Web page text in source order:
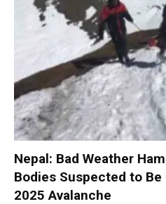
Nepal: Bad Weather
Bodies Suspected to
2025 Avalanche